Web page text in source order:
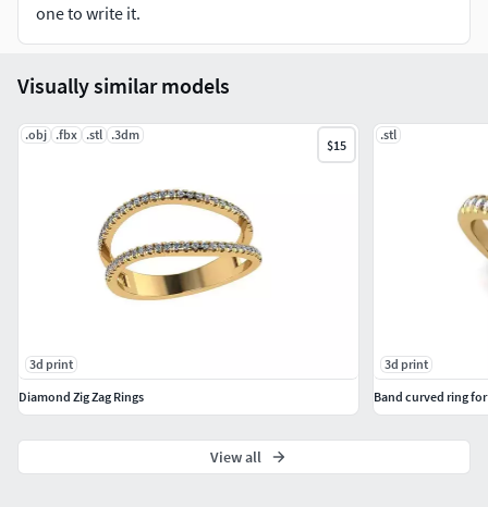
one to write it.
Visually similar models
.obj .fbx .stl .3dm
$15
3d print
Diamond Zig Zag Rings
.stl
3d print
Band curved ring for
View all